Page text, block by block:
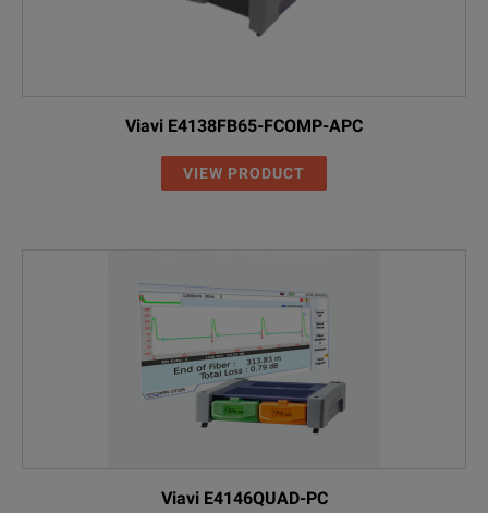
Viavi E4138FB65-FCOMP-APC
VIEW PRODUCT
Viavi E4146QUAD-PC